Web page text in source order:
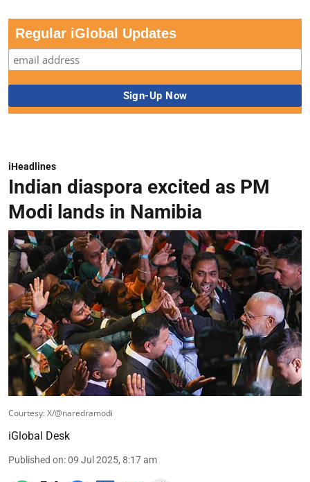
Regular iGlobal Updates
iHeadlines
Indian diaspora excited as PM
Modi lands in Namibia
Courtesy: X/@naredramodi
iGlobal Desk
Published on:09 Jul 2025, 8:17 am